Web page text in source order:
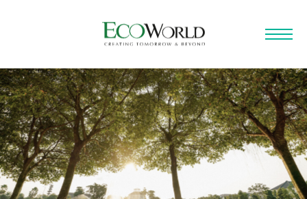
Skip to main content